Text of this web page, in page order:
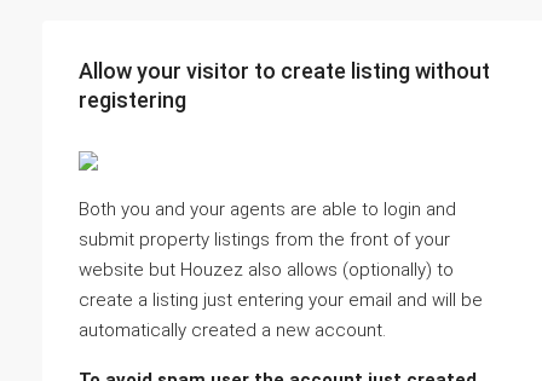
Allow your visitor to create listing without
registering
Both you and your agents are able to login and
submit property listings from the front of your
website but Houzez also allows (optionally) to
create a listing just entering your email and will be
automatically created a new account.